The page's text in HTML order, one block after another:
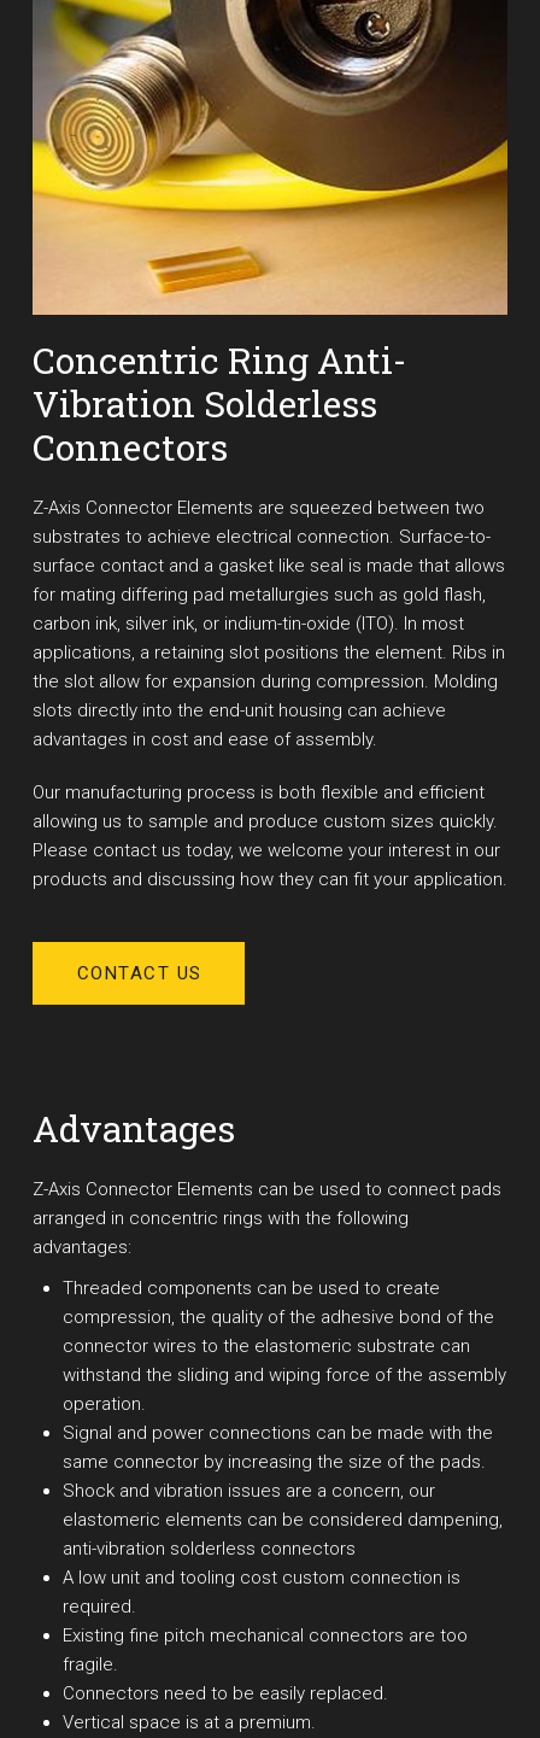
Concentric Ring Anti-
Vibration Solderless
Connectors
Z-Axis Connector Elements are squeezed between two
substrates to achieve electrical connection. Surface-to-
surface contact and a gasket like seal is made that allows
for mating differing pad metallurgies such as gold flash,
carbon ink, silver ink, or indium-tin-oxide (ITO). In most
applications, a retaining slot positions the element. Ribs in
the slot allow for expansion during compression. Molding
slots directly into the end-unit housing can achieve
advantages in cost and ease of assembly.
Our manufacturing process is both flexible and efficient
allowing us to sample and produce custom sizes quickly.
Please contact us today, we welcome your interest in our
products and discussing how they can fit your application.
CONTACT US
Advantages
Z-Axis Connector Elements can be used to connect pads
arranged in concentric rings with the following
advantages:
Threaded components can be used to create
compression, the quality of the adhesive bond of the
connector wires to the elastomeric substrate can
withstand the sliding and wiping force of the assembly
operation.
Signal and power connections can be made with the
same connector by increasing the size of the pads.
Shock and vibration issues are a concern, our
elastomeric elements can be considered dampening,
anti-vibration solderless connectors
A low unit and tooling cost custom connection is
required.
Existing fine pitch mechanical connectors are too
fragile.
Connectors need to be easily replaced.
Vertical space is at a premium.